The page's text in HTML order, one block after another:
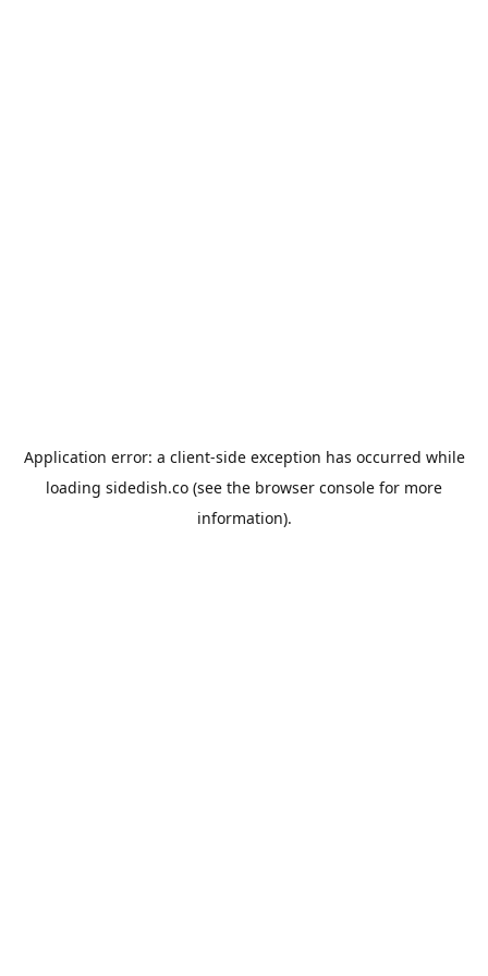
Application error: a client-side exception has occurred while
loading sidedish.co (see the browser console for more
information).